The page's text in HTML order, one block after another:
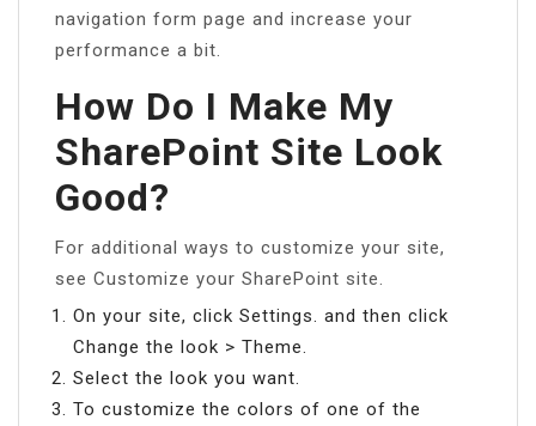
navigation form page and increase your
performance a bit.
How Do I Make My
SharePoint Site Look
Good?
For additional ways to customize your site,
see Customize your SharePoint site.
On your site, click Settings. and then click
Change the look > Theme.
Select the look you want.
To customize the colors of one of the